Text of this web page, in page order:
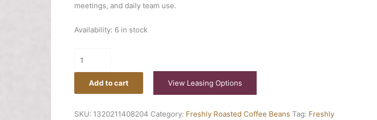
meetings, and daily team use.
Availability: 6 in stock
Add to cart View Leasing Options
SKU: 1320211408204 Category: Freshly Roasted Coffee Beans Tag: Freshly